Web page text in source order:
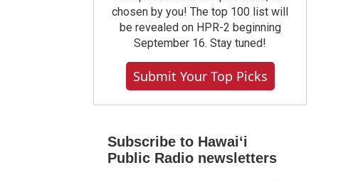
chosen by you! The top 100 list will
be revealed on HPR-2 beginning
September 16. Stay tuned!
Submit Your Top Picks
Subscribe to Hawaiʻi
Public Radio newsletters